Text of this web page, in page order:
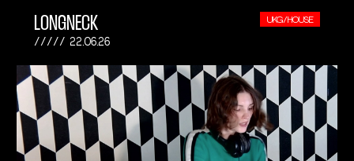
LONGNECK
22.06.26
UKG/HOUSE